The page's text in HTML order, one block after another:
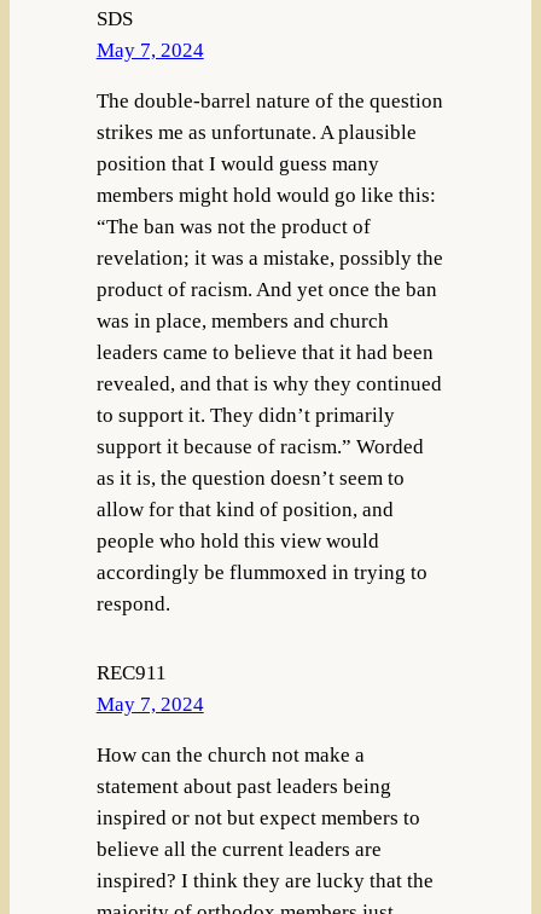
SDS
May 7, 2024
The double-barrel nature of the question
strikes me as unfortunate. A plausible
position that I would guess many
members might hold would go like this:
“The ban was not the product of
revelation; it was a mistake, possibly the
product of racism. And yet once the ban
was in place, members and church
leaders came to believe that it had been
revealed, and that is why they continued
to support it. They didn’t primarily
support it because of racism.” Worded
as it is, the question doesn’t seem to
allow for that kind of position, and
people who hold this view would
accordingly be flummoxed in trying to
respond.
REC911
May 7, 2024
How can the church not make a
statement about past leaders being
inspired or not but expect members to
believe all the current leaders are
inspired? I think they are lucky that the